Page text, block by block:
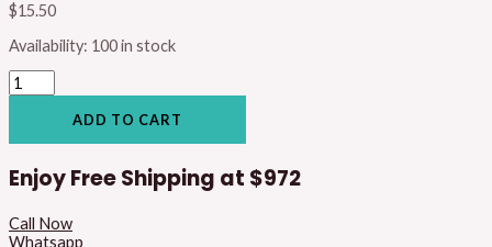
$15.50
Availability: 100 in stock
ADD TO CART
Enjoy Free Shipping at $972
Call Now
Whatsapp